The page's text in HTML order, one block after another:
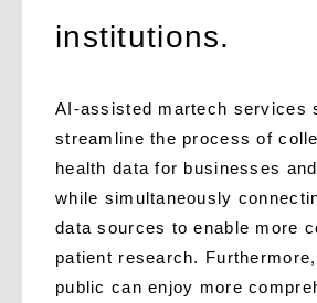
institutions.
AI-assisted martech services
streamline the process of
health data for businesses
while simultaneously
data sources to enable more
patient research.
public can enjoy more